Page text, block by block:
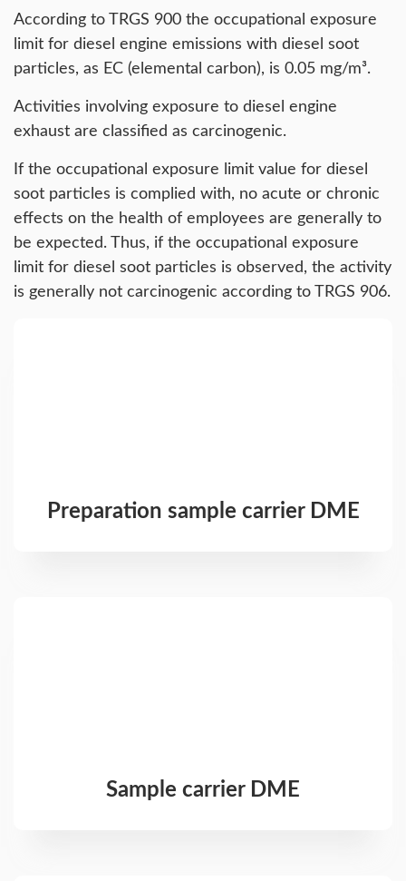
According to TRGS 900 the occupational exposure
limit for diesel engine emissions with diesel soot
particles, as EC (elemental carbon), is 0.05 mg/m³.
Activities involving exposure to diesel engine
exhaust are classified as carcinogenic.
If the occupational exposure limit value for diesel
soot particles is complied with, no acute or chronic
effects on the health of employees are generally to
be expected. Thus, if the occupational exposure
limit for diesel soot particles is observed, the activity
is generally not carcinogenic according to TRGS 906.
Preparation sample carrier DME
Sample carrier DME